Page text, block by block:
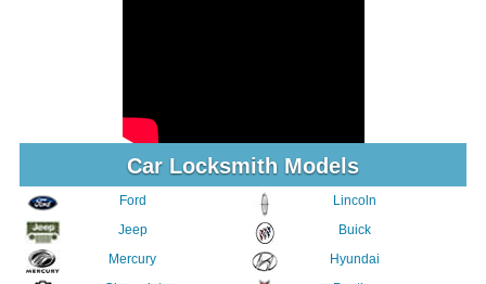
Car Locksmith Models
Ford
Jeep
Mercury
Lincoln
Buick
Hyundai